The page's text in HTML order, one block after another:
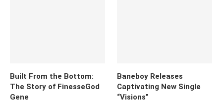
Built From the Bottom:
The Story of FinesseGod
Gene
Baneboy Releases
Captivating New Single
“Visions”